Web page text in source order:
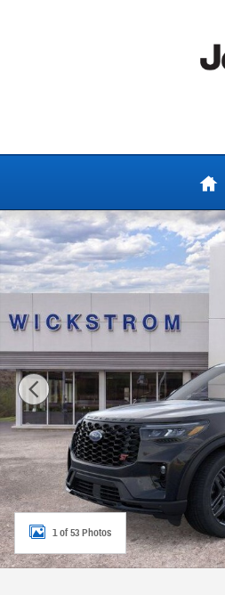
New 2026 Ford Explorer ST SUV
1 of 53 Photos